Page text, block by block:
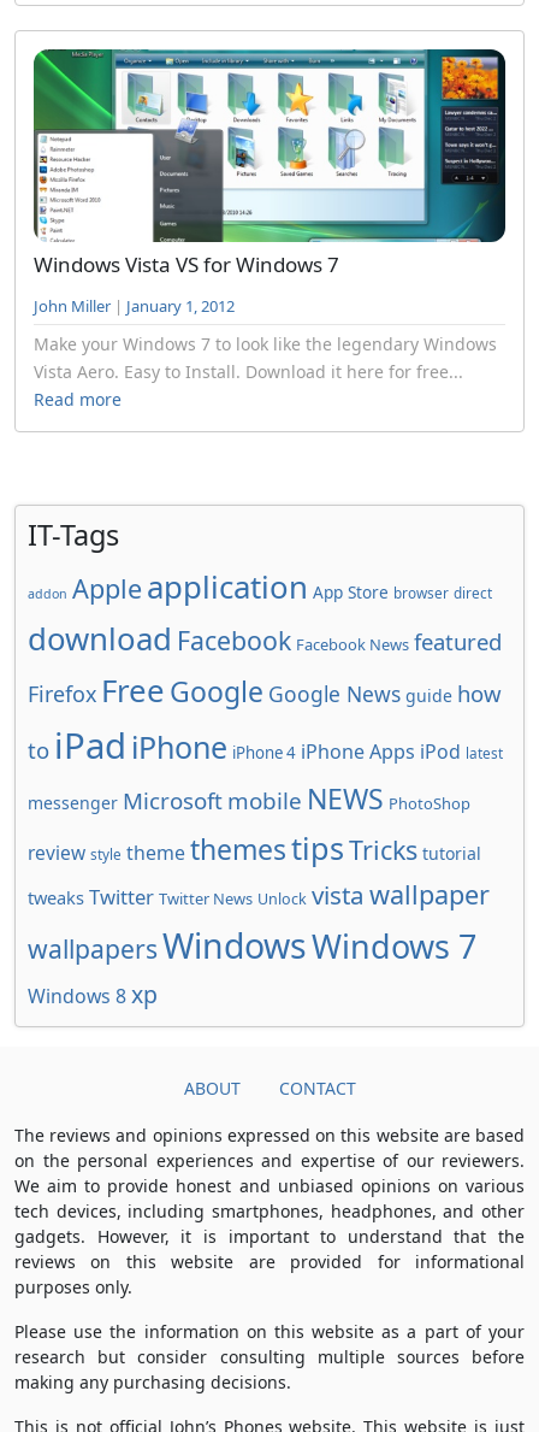
Windows Vista VS for Windows 7
John Miller | January 1, 2012
Make your Windows 7 to look like the legendary Windows
Vista Aero. Easy to Install. Download it here for free...
Read more
IT-Tags
addon Apple application App Store browser direct
download Facebook Facebook News featured
Firefox FreeGoogle Google News guide how
to iPad iPhone iPhone 4 iPhone Apps iPod latest
messenger Microsoft mobile NEWS PhotoShop
review style themethemestipsTricks tutorial
tweaks Twitter Twitter News Unlock vista wallpaper
wallpapersWindowsWindows 7
Windows 8xp
ABOUT CONTACT
The reviews and opinions expressed on this website are based
on the personal experiences and expertise of our reviewers.
We aim to provide honest and unbiased opinions on various
tech devices, including smartphones, headphones, and other
gadgets. However, it is important to understand that the
reviews on this website are provided for informational
purposes only.
Please use the information on this website as a part of your
research but consider consulting multiple sources before
making any purchasing decisions.
This is not official John’s Phones website. This website is just